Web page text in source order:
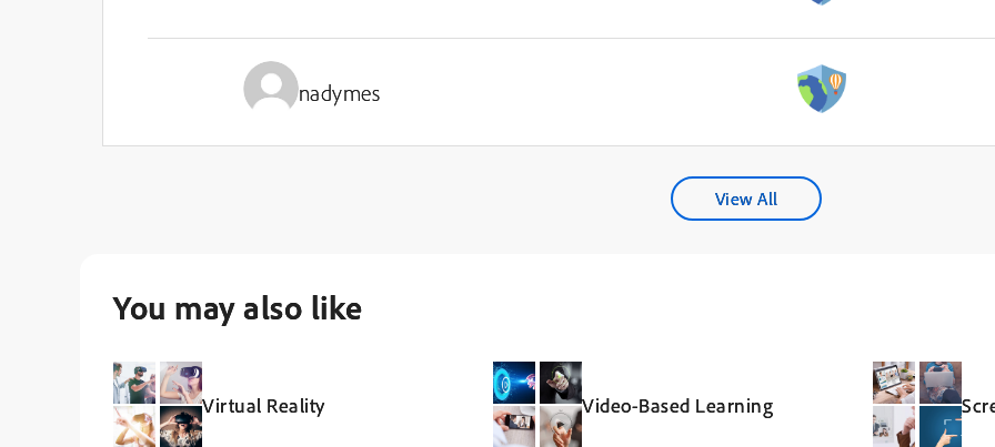
nadymes
View All
You may also like
Virtual Reality Video-Based Learning